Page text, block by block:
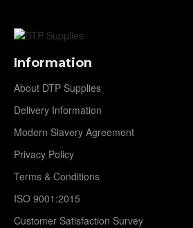
Information
About DTP Supplies
Delivery Information
Modern Slavery Agreement
Privacy Policy
Terms & Conditions
ISO 9001:2015
Customer Satisfaction Survey